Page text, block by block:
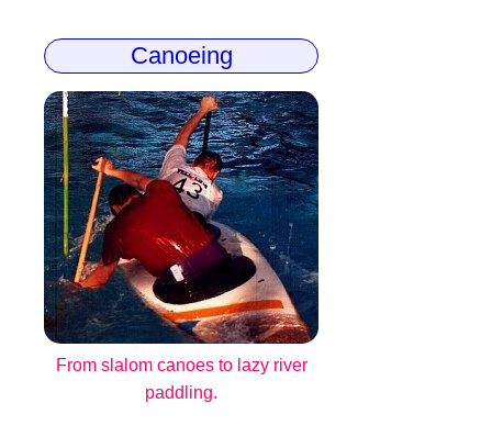
Canoeing
From slalom canoes to lazy river
paddling.